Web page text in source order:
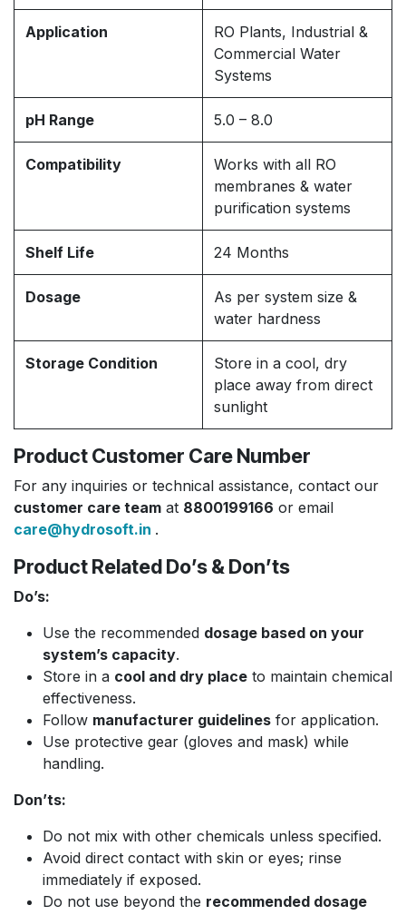
Application
RO Plants, Industrial &
Commercial Water
Systems
pH Range 5.0 – 8.0
Compatibility
Works with all RO
membranes & water
purification systems
Shelf Life 24 Months
Dosage
As per system size &
water hardness
Storage Condition
Store in a cool, dry
place away from direct
sunlight
Product Customer Care Number
For any inquiries or technical assistance, contact our
customer care team at 8800199166 or email
care@hydrosoft.in .
Product Related Do’s & Don’ts
Do’s:
Use the recommended dosage based on your
system’s capacity.
Store in a cool and dry place to maintain chemical
effectiveness.
Follow manufacturer guidelines for application.
Use protective gear (gloves and mask) while
handling.
Don’ts:
Do not mix with other chemicals unless specified.
Avoid direct contact with skin or eyes; rinse
immediately if exposed.
Do not use beyond the recommended dosage